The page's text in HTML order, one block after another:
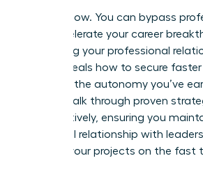
It stops now. You can bypass
and accelerate your career
damaging your professional
guide reveals how to secure
and gain the autonomy you’ve
We will walk through proven
up effectively, ensuring you
influential relationship with
keeping your projects on the fast